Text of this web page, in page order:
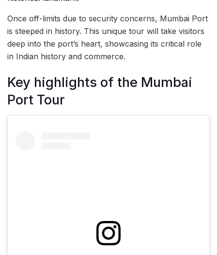
Once off-limits due to security concerns, Mumbai Port
is steeped in history. This unique tour will take visitors
deep into the port’s heart, showcasing its critical role
in Indian history and commerce.
Key highlights of the Mumbai
Port Tour